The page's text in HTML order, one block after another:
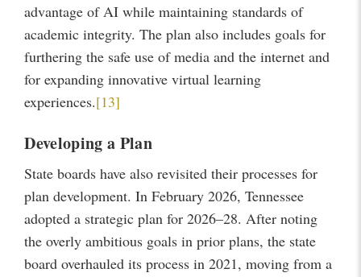
advantage of AI while maintaining standards of
academic integrity. The plan also includes goals for
furthering the safe use of media and the internet and
for expanding innovative virtual learning
experiences.[13]
Developing a Plan
State boards have also revisited their processes for
plan development. In February 2026, Tennessee
adopted a strategic plan for 2026–28. After noting
the overly ambitious goals in prior plans, the state
board overhauled its process in 2021, moving from a